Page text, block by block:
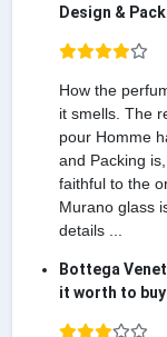
Design &
How the
it smells. The
pour Homme
and Packing
faithful to the
Murano glass
details ...
Bottega
it worth to